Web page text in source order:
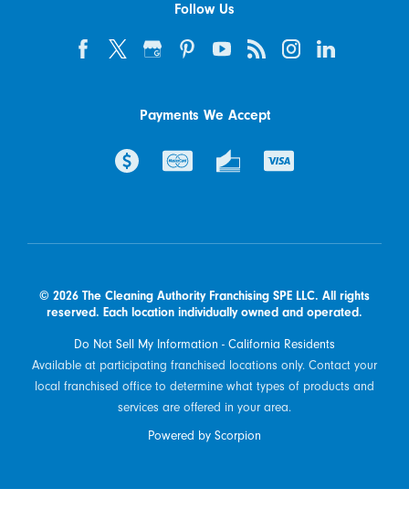
Follow Us
Payments We Accept
© 2026 The Cleaning Authority Franchising SPE LLC. All rights
reserved. Each location individually owned and operated.
Do Not Sell My Information - California Residents
Available at participating franchised locations only. Contact your
local franchised office to determine what types of products and
services are offered in your area.
Powered by Scorpion